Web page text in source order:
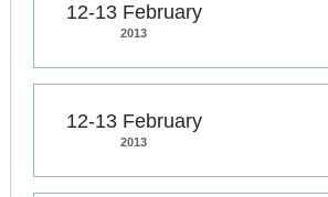
12-13 February
2013
12-13 February
2013